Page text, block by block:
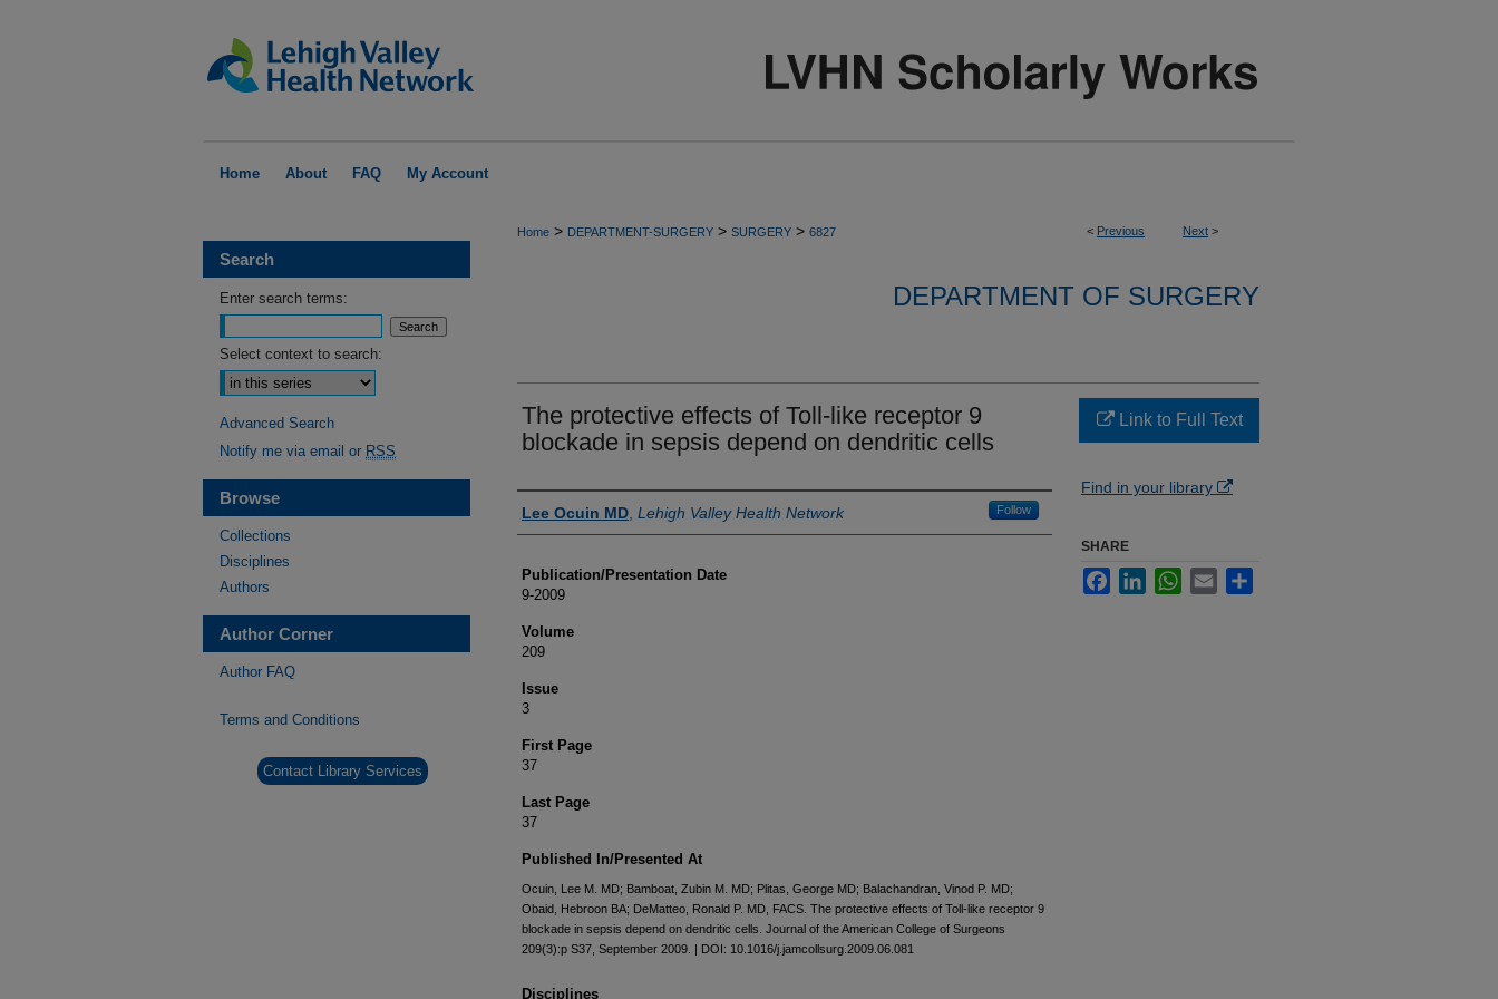
Home About FAQ My Account
< Previous Next >
Home > DEPARTMENT-SURGERY > SURGERY > 6827
DEPARTMENT OF SURGERY
The protective effects of Toll-like receptor 9
blockade in sepsis depend on dendritic cells
Authors
Lee Ocuin MD Lehigh Valley Health Network Follow
Publication/Presentation Date
9-2009
Volume
209
Issue
3
First Page
37
Last Page
37
Published In/Presented At
Ocuin, Lee M. MD; Bamboat, Zubin M. MD; Plitas, George MD; Balachandran, Vinod P. MD;
Obaid, Hebroon BA; DeMatteo, Ronald P. MD, FACS. The protective effects of Toll-like receptor 9
blockade in sepsis depend on dendritic cells. Journal of the American College of Surgeons
209(3):p S37, September 2009. | DOI: 10.1016/j.jamcollsurg.2009.06.081
Disciplines
Link to Full Text
Find in your library
SHARE
FacebookLinkedInWhatsApp
Email
Search
Enter search terms:
Select context to search:
Advanced Search
Notify me via email or RSS
Browse
Collections
Disciplines
Authors
Author Corner
Author FAQ
Terms and Conditions
Contact Library Services